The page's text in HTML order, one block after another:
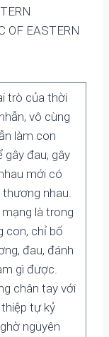
OF EASTERN
trò của thời
vô cùng
làm con
gây đau, gây
mới có
nhau.
là trong
con, chỉ bố
đau, đánh
gì được.
chân tay với
tự kỷ
nguyên